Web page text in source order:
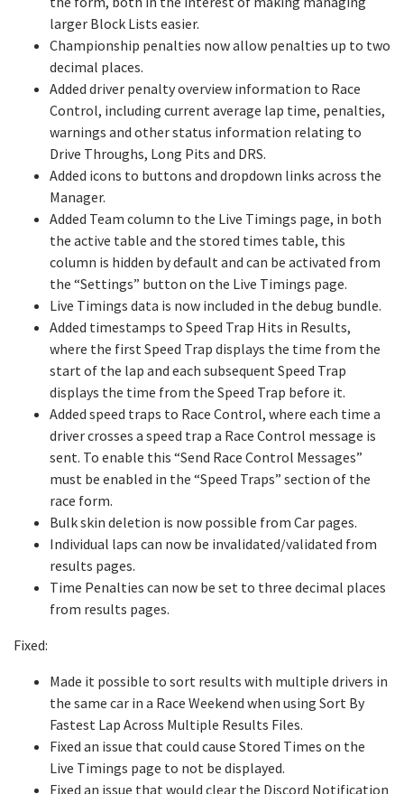
larger Block Lists easier.
Championship penalties now allow penalties up to two
decimal places.
Added driver penalty overview information to Race
Control, including current average lap time, penalties,
warnings and other status information relating to
Drive Throughs, Long Pits and DRS.
Added icons to buttons and dropdown links across the
Manager.
Added Team column to the Live Timings page, in both
the active table and the stored times table, this
column is hidden by default and can be activated from
the “Settings” button on the Live Timings page.
Live Timings data is now included in the debug bundle.
Added timestamps to Speed Trap Hits in Results,
where the first Speed Trap displays the time from the
start of the lap and each subsequent Speed Trap
displays the time from the Speed Trap before it.
Added speed traps to Race Control, where each time a
driver crosses a speed trap a Race Control message is
sent. To enable this “Send Race Control Messages”
must be enabled in the “Speed Traps” section of the
race form.
Bulk skin deletion is now possible from Car pages.
Individual laps can now be invalidated/validated from
results pages.
Time Penalties can now be set to three decimal places
from results pages.
Fixed:
Made it possible to sort results with multiple drivers in
the same car in a Race Weekend when using Sort By
Fastest Lap Across Multiple Results Files.
Fixed an issue that could cause Stored Times on the
Live Timings page to not be displayed.
Fixed an issue that would clear the Discord Notification